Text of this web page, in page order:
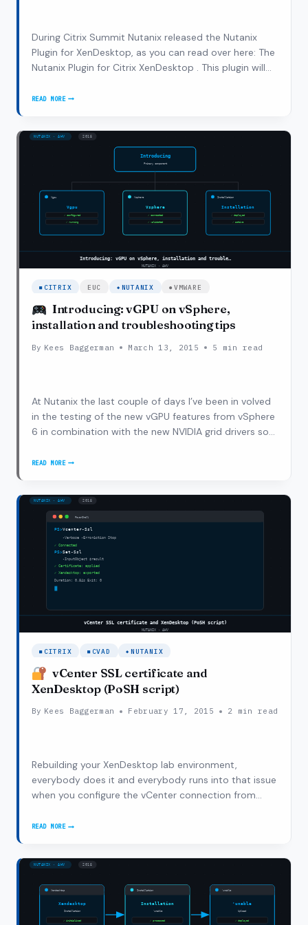
During Citrix Summit Nutanix released the Nutanix
Plugin for XenDesktop, as you can read over here: The
Nutanix Plugin for Citrix XenDesktop . This plugin will
and Nutanix technology to start SLA management
READ MORE
FOR
CITRIX EUC NUTANIX VMWARE
Introducing: vGPU on vSphere,
installation and troubleshooting tips
By Kees Baggerman March 13, 2015 5 min read
At Nutanix the last couple of days I’ve been in volved
in the testing of the new vGPU features from vSphere
6 in combination with the new NVIDIA grid drivers so
delivered via Horizon 6 on vSphere 6. During this initial
READ MORE
VSPHERE,
INSTALLATION
AND
TROUBLESHOOTING
TIPS
CITRIX CVAD NUTANIX
vCenter SSL certificate and
XenDesktop (PoSH script)
By Kees Baggerman February 17, 2015 2 min read
Rebuilding your XenDesktop lab environment,
everybody does it and everybody runs into that issue
when you configure the vCenter connection from
initial installation of XenDesktop I configured
READ MORE
AND
(POSH
SCRIPT)